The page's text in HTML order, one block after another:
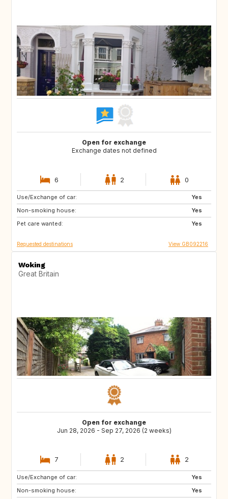
Open for exchange
Exchange dates not defined
6 2 0
Use/Exchange of car:
Yes
Non-smoking house:
Yes
Pet care wanted:
Yes
AU
CH
GB
Requested destinations View GB092216
Woking
Great Britain
Open for exchange
Jun 28, 2026 - Sep 27, 2026 (2 weeks)
7 2 2
Use/Exchange of car:
Yes
Non-smoking house:
Yes
ES
FR